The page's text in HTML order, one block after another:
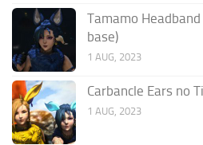
Tamamo
base)
1 AUG, 2023
Carbancle Ears no
1 AUG, 2023